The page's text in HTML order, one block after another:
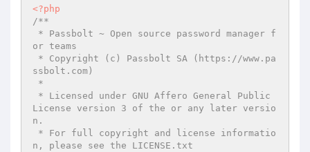
<?php
/**
or teams
ssbolt.com)
License version 3 of the or any later versio
n.
n, please see the LICENSE.txt